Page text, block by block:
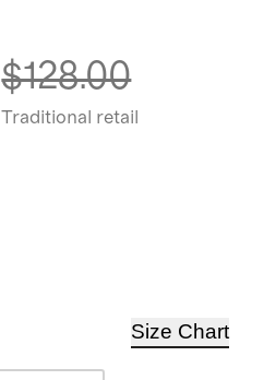
$128.00
Traditional retail
Size Chart